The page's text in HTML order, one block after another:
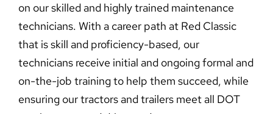
on our skilled and highly trained maintenance
technicians. With a career path at Red Classic
that is skill and proficiency-based, our
technicians receive initial and ongoing formal and
on-the-job training to help them succeed, while
ensuring our tractors and trailers meet all DOT